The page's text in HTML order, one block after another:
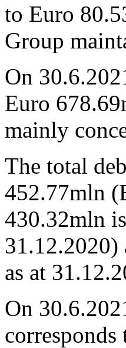
to Euro
Group
On
Euro
mainly
The total
452.77mln
430.32mln
31.12.2020)
as at
On
corresponds